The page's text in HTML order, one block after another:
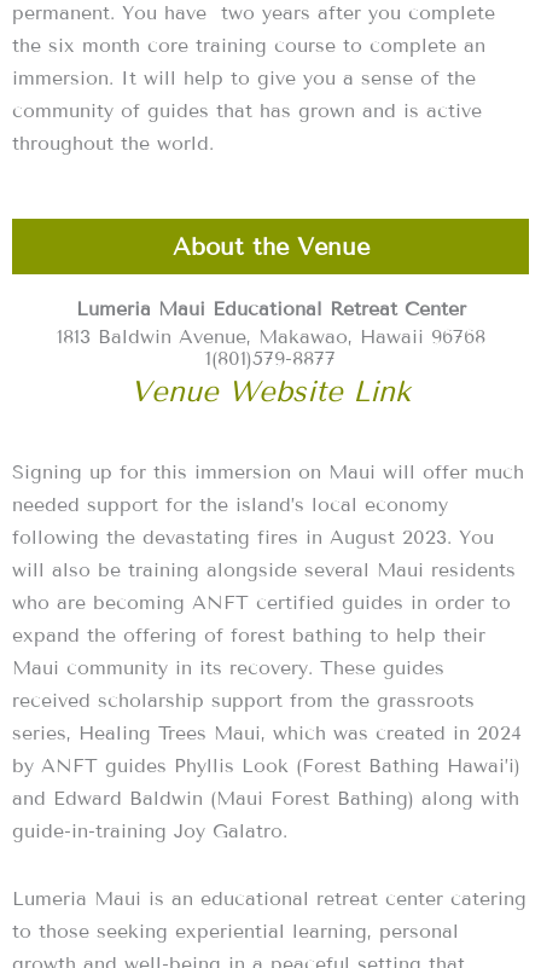
permanent. You have two years after you complete
the six month core training course to complete an
immersion. It will help to give you a sense of the
community of guides that has grown and is active
throughout the world.
About the Venue
Lumeria Maui Educational Retreat Center
1813 Baldwin Avenue, Makawao, Hawaii 96768
1(801)579-8877
Venue Website Link
Signing up for this immersion on Maui will offer much
needed support for the island’s local economy
following the devastating fires in August 2023. You
will also be training alongside several Maui residents
who are becoming ANFT certified guides in order to
expand the offering of forest bathing to help their
Maui community in its recovery. These guides
received scholarship support from the grassroots
series, Healing Trees Maui, which was created in 2024
by ANFT guides Phyllis Look (Forest Bathing Hawai’i)
and Edward Baldwin (Maui Forest Bathing) along with
guide-in-training Joy Galatro.
Lumeria Maui is an educational retreat center catering
to those seeking experiential learning, personal
growth and well-being in a peaceful setting that